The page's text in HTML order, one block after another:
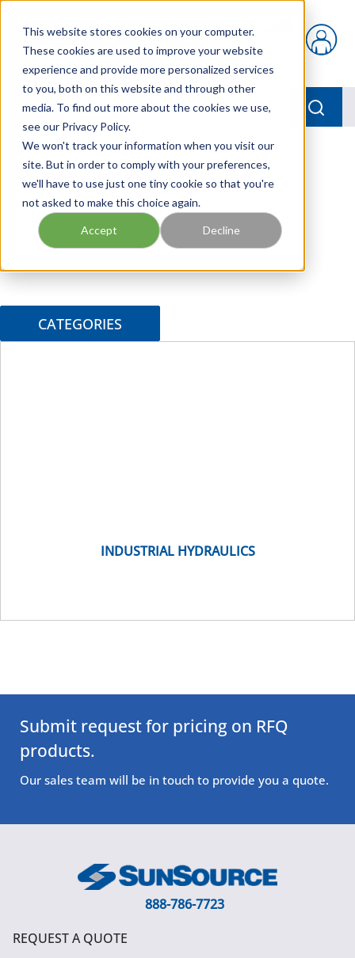
This website stores cookies on your computer.
These cookies are used to improve your website
experience and provide more personalized services
to you, both on this website and through other
media. To find out more about the cookies we use,
see our Privacy Policy.
We won't track your information when you visit our
site. But in order to comply with your preferences,
we'll have to use just one tiny cookie so that you're
not asked to make this choice again.
Accept Decline
{0} items in cart
menu
Home / Brands / DYNEX
CATEGORIES
INDUSTRIAL HYDRAULICS
Submit request for pricing on RFQ
products.
Our sales team will be in touch to provide you a quote.
888-786-7723
REQUEST A QUOTE